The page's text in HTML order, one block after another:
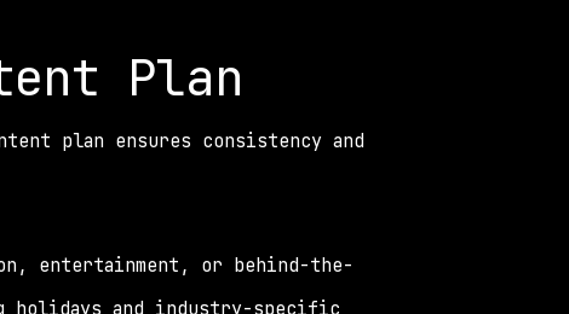
Plan
plan ensures consistency and
entertainment, or behind-the-
holidays and industry-specific